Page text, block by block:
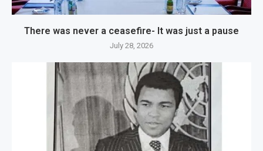
There was never a ceasefire- It was just a pause
July 28, 2026